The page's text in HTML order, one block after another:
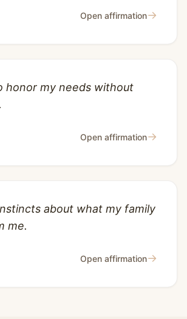
Open affirmation→
honor my needs without
Open affirmation→
about what my family
me.
Open affirmation→